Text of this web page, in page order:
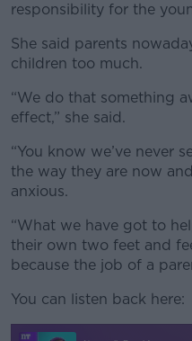
responsibility for the
She said parents
children too much.
“We do that something
effect,” she said.
“You know we’ve never
the way they are now
anxious.
“What we have got to
their own two feet and
because the job of a
You can listen back here: